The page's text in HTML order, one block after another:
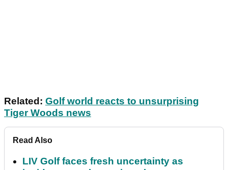
Related: Golf world reacts to unsurprising
Tiger Woods news
Read Also
LIV Golf faces fresh uncertainty as